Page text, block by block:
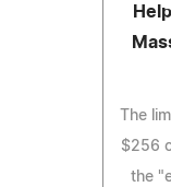
The
$256
the